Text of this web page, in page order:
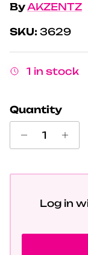
ByAKZENTZ
SKU: 3629
1 in stock
Quantity
Log in